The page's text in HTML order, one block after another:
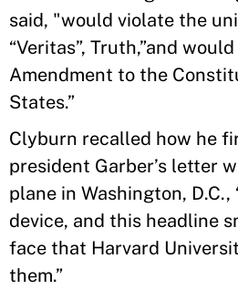
said, "would violate the
“Veritas”, Truth,”and
Amendment to the
States.”
Clyburn recalled how he
president Garber’s letter
plane in Washington,
device, and this headline
face that Harvard
them.”